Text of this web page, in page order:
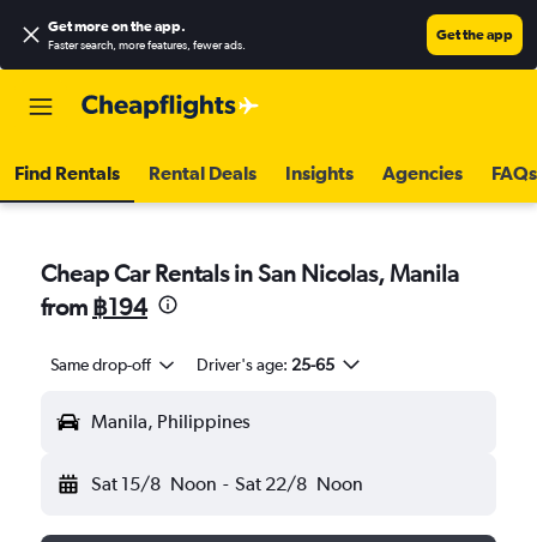
Get more on the app.
Faster search, more features, fewer ads.
Get the app
Find Rentals Rental Deals Insights Agencies FAQs
Cheap Car Rentals in San Nicolas, Manila
from ฿194
Same drop-off Driver's age: 25-65
Manila, Philippines
Sat 15/8 Noon - Sat 22/8 Noon